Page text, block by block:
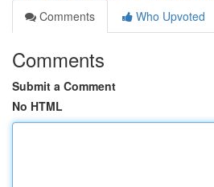
Comments
Who Upvoted
Comments
Submit a Comment
No HTML